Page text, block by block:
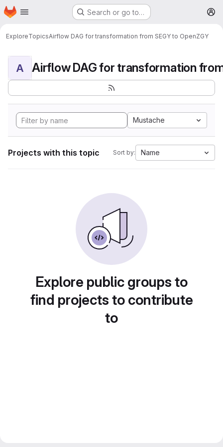
Skip to main content
Homepage Search or go to…
ExploreTopicsAirflow DAG for transformation from SEGY to OpenZGY
A
Mustache
Projects with this topic Sort by: Name
Explore public groups to
find projects to contribute
to